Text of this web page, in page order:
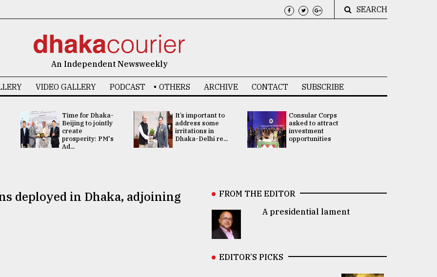
SEARCH
An Independent Newsweekly
VIDEO GALLERY PODCAST OTHERS ARCHIVE CONTACT SUBSCRIBE
Time for Dhaka-
Beijing to jointly
create
prosperity: PM's
Ad...
It’s important to
address some
irritations in
Dhaka-Delhi re...
Consular Corps
asked to attract
investment
opportunities
deployed in Dhaka, adjoining
FROM THE EDITOR
A presidential lament
EDITOR’S PICKS